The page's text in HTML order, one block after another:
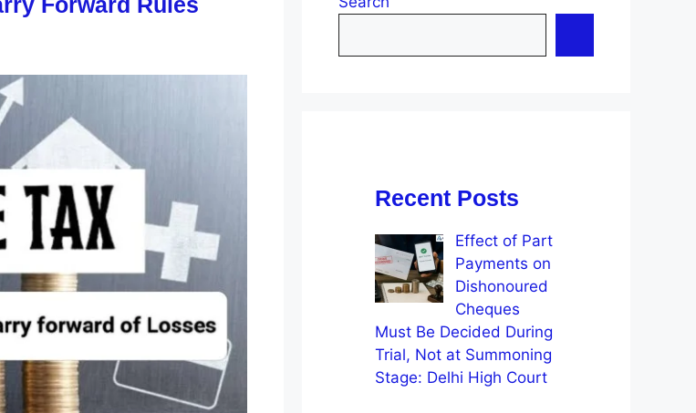
Recent Posts
Effect of Part
Payments on
Dishonoured
Cheques
Must Be Decided During
Trial, Not at Summoning
Stage: Delhi High Court